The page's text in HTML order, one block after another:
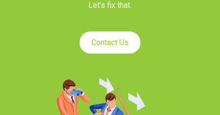
Let’s fix that.
Contact Us